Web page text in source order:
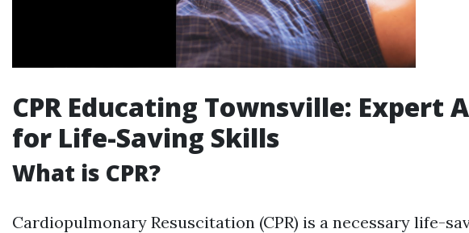
CPR Educating Townsville: Expert
for Life-Saving Skills
What is CPR?
Cardiopulmonary Resuscitation (CPR) is a necessary life-